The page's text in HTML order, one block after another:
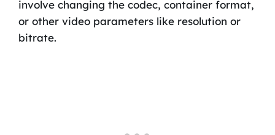
involve changing the codec, container format,
or other video parameters like resolution or
bitrate.